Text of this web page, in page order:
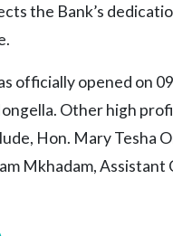
the Bank’s
officially opened on
Other high
Hon. Mary Tesha
Mkhadam,